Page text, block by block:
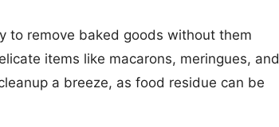
to remove baked goods without them
items like macarons, meringues, and
a breeze, as food residue can be